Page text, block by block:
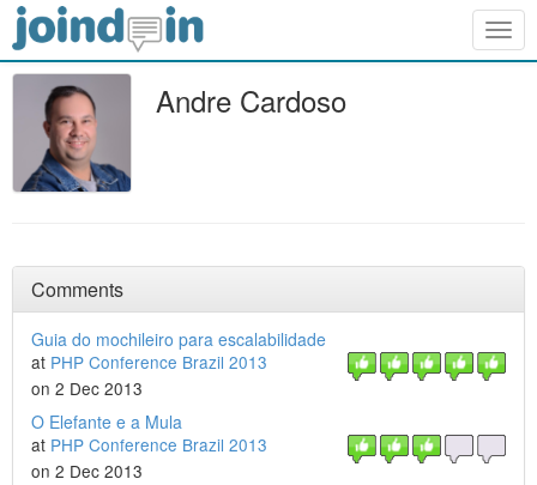
Andre Cardoso
Comments
Guia do mochileiro para escalabilidade
at PHP Conference Brazil 2013
on 2 Dec 2013
O Elefante e a Mula
at PHP Conference Brazil 2013
on 2 Dec 2013